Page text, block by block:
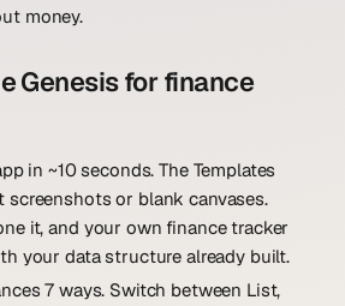
money.
Genesis for finance
in ~10 seconds. The Templates
screenshots or blank canvases.
it, and your own finance tracker
your data structure already built.
7 ways. Switch between List,